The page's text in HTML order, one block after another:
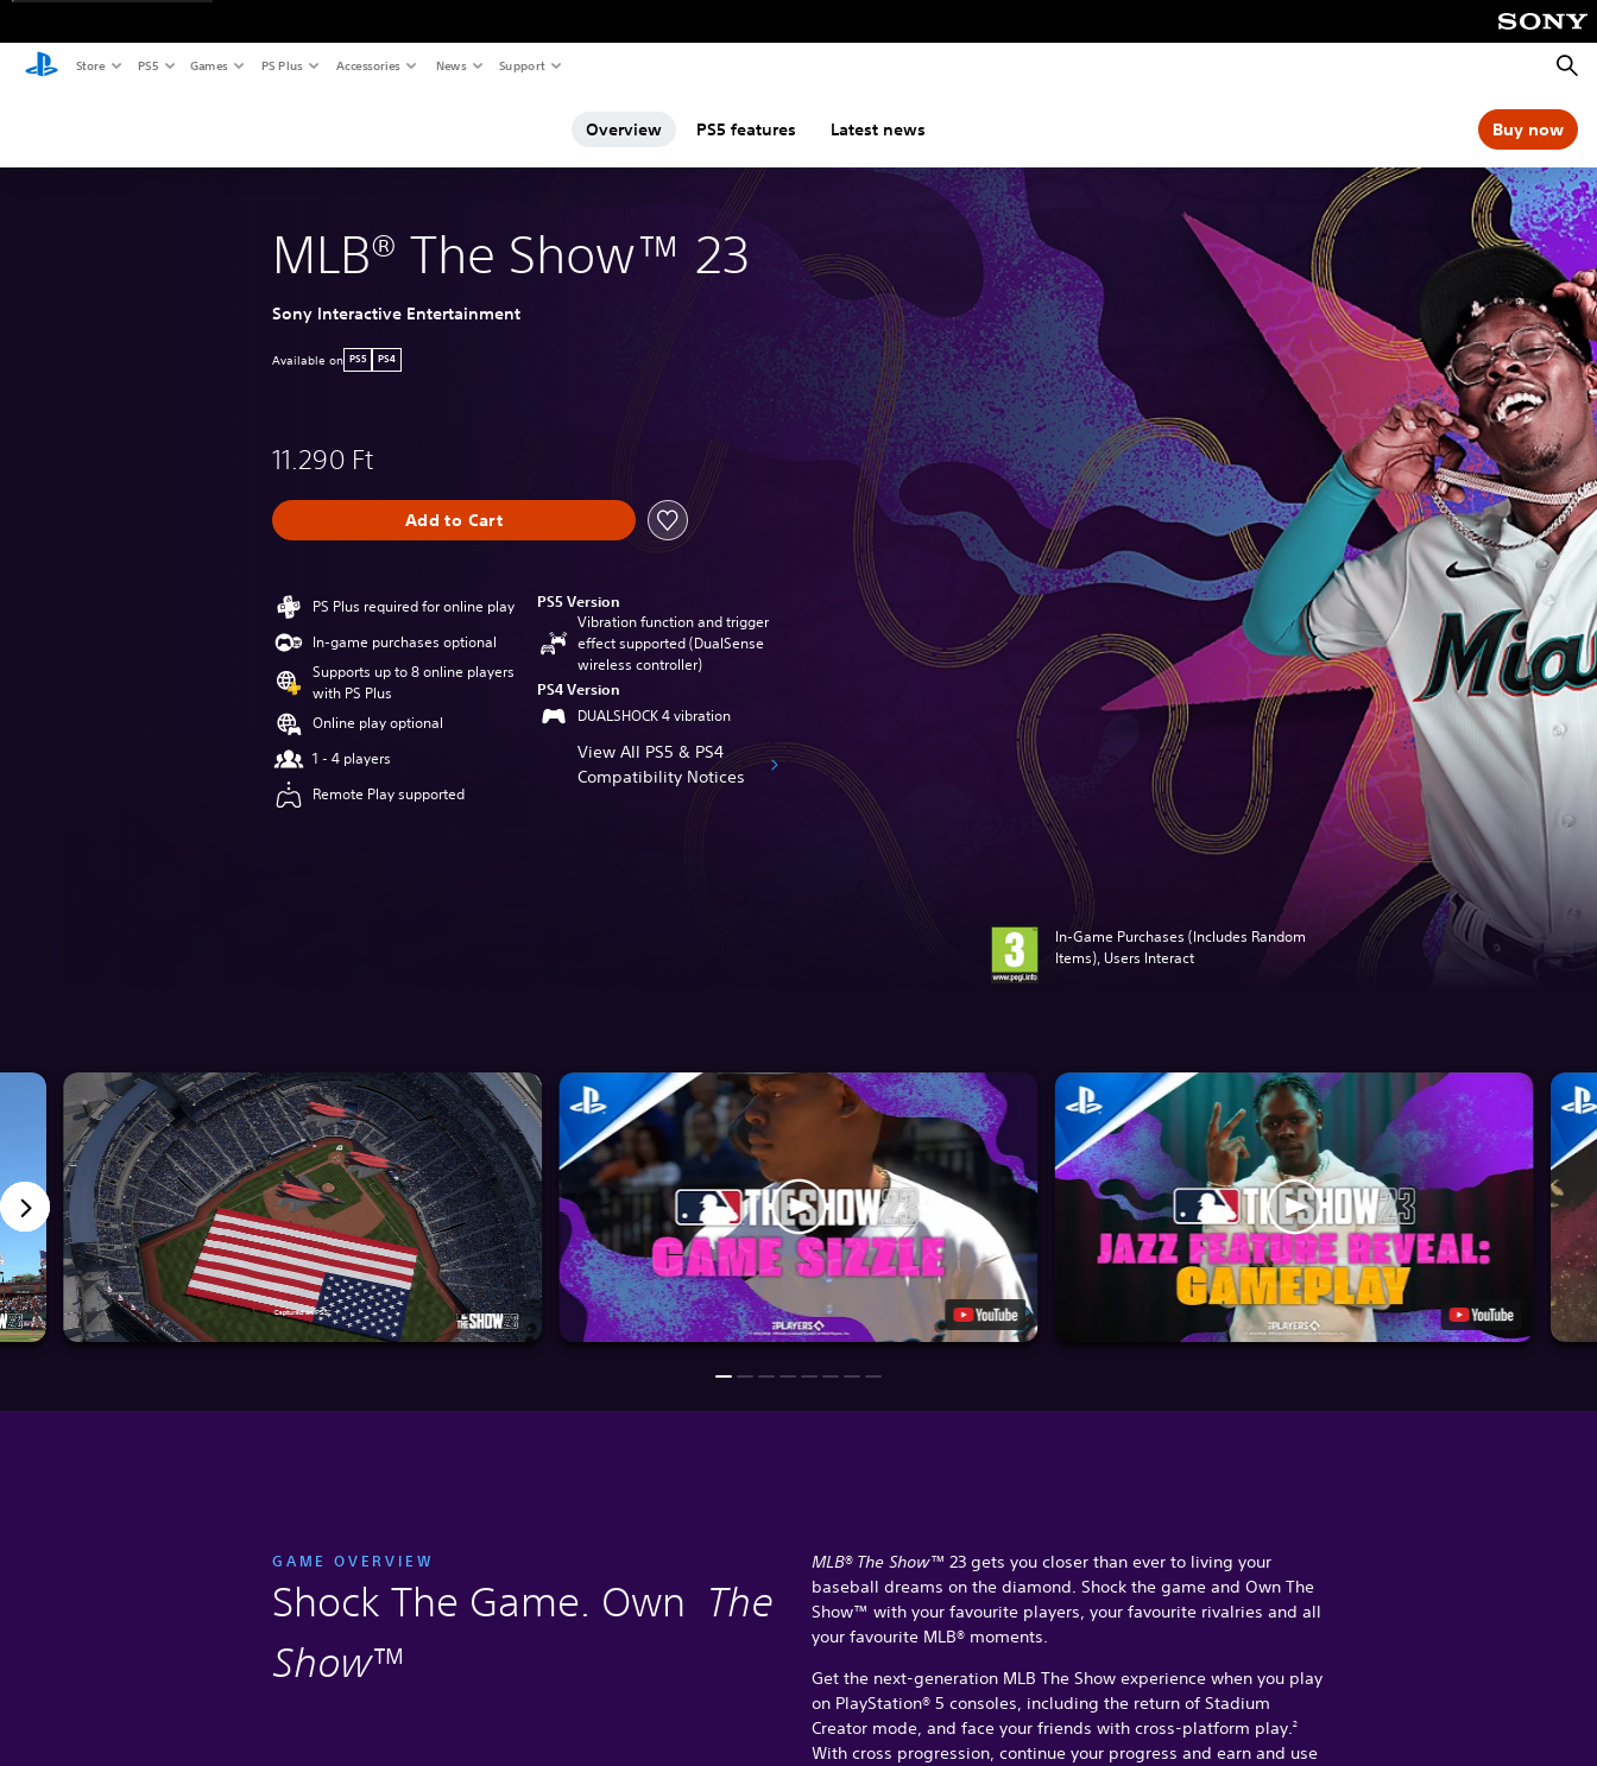
Store PS5 Games PS Plus Accessories News Support
Overview PS5 features Latest news Buy now
MLB® The Show™ 23
Sony Interactive Entertainment
Available on PS5 PS4
11.290 Ft
Add to Cart
PS Plus required for online play
In-game purchases optional
Supports up to 8 online players
with PS Plus
Online play optional
1 - 4 players
Remote Play supported
PS5 Version
Vibration function and trigger
effect supported (DualSense
wireless controller)
PS4 Version
DUALSHOCK 4 vibration
View All PS5 & PS4
Compatibility Notices
In-Game Purchases (Includes Random
Items), Users Interact
GAME OVERVIEW
Shock The Game. Own The
Show™
MLB® The Show™ 23 gets you closer than ever to living your
baseball dreams on the diamond. Shock the game and Own The
Show™ with your favourite players, your favourite rivalries and all
your favourite MLB® moments.
Get the next-generation MLB The Show experience when you play
on PlayStation® 5 consoles, including the return of Stadium
Creator mode, and face your friends with cross-platform play.2
With cross progression, continue your progress and earn and use